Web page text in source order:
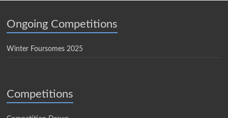
Ongoing Competitions
Winter Foursomes 2025
Competitions